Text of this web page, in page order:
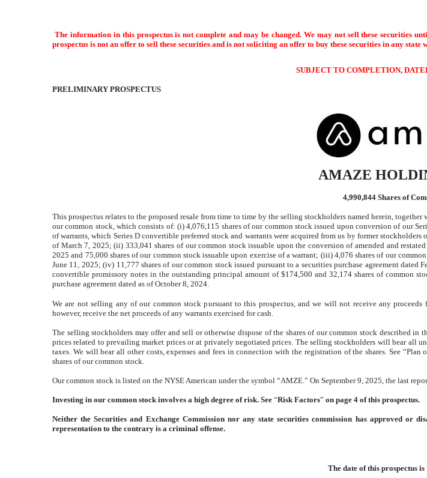
The information in this prospectus is not complete and may be changed. We may not sell these securities
prospectus is not an offer to sell these securities and is not soliciting an offer to buy these securities in any state
SUBJECT TO COMPLETION,
PRELIMINARY PROSPECTUS
AMAZE
4,990,844 Shares of
This prospectus relates to the proposed resale from time to time by the selling stockholders named herein, together
our common stock, which consists of: (i) 4,076,115 shares of our common stock issued upon conversion of our
of warrants, which Series D convertible preferred stock and warrants were acquired from us by former
of March 7, 2025; (ii) 333,041 shares of our common stock issuable upon the conversion of amended and
2025 and 75,000 shares of our common stock issuable upon exercise of a warrant; (iii) 4,076 shares of our
June 11, 2025; (iv) 11,777 shares of our common stock issued pursuant to a securities purchase agreement
convertible promissory notes in the outstanding principal amount of $174,500 and 32,174 shares of common
purchase agreement dated as of October 8, 2024.
We are not selling any of our common stock pursuant to this prospectus, and we will not receive any
however, receive the net proceeds of any warrants exercised for cash.
The selling stockholders may offer and sell or otherwise dispose of the shares of our common stock described
prices related to prevailing market prices or at privately negotiated prices. The selling stockholders will bear all
taxes. We will bear all other costs, expenses and fees in connection with the registration of the shares. See
shares of our common stock.
Our common stock is listed on the NYSE American under the symbol “AMZE.” On September 9, 2025, the last
Investing in our common stock involves a high degree of risk. See “Risk Factors” on page 4 of this prospectus.
Neither the Securities and Exchange Commission nor any state securities commission has approved or
representation to the contrary is a criminal offense.
The date of this